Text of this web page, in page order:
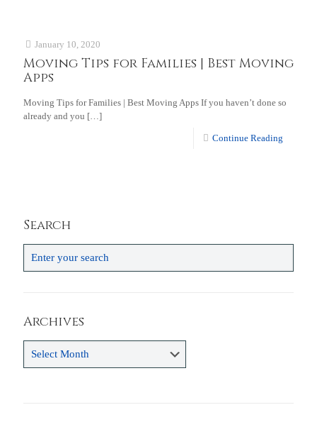
January 10, 2020
Moving Tips for Families | Best Moving
Apps
Moving Tips for Families | Best Moving Apps If you haven’t done so
already and you […]
Continue Reading
Search
Archives